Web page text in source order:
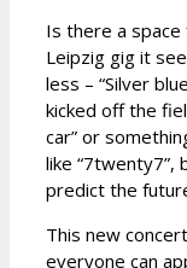
Is there a space
Leipzig gig it
less – “Silver
kicked off the
car” or
like “7twenty7”,
predict the
This new
everyone can